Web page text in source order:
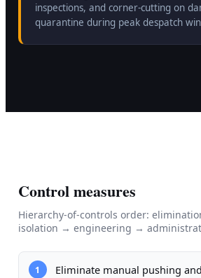
inspections, and corner-cutting on
quarantine during peak despatch
Control measures
Hierarchy-of-controls order:
isolation → engineering →
1
Eliminate manual pushing